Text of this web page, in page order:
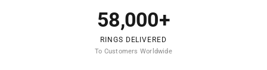
58,000+
RINGS DELIVERED
To Customers Worldwide